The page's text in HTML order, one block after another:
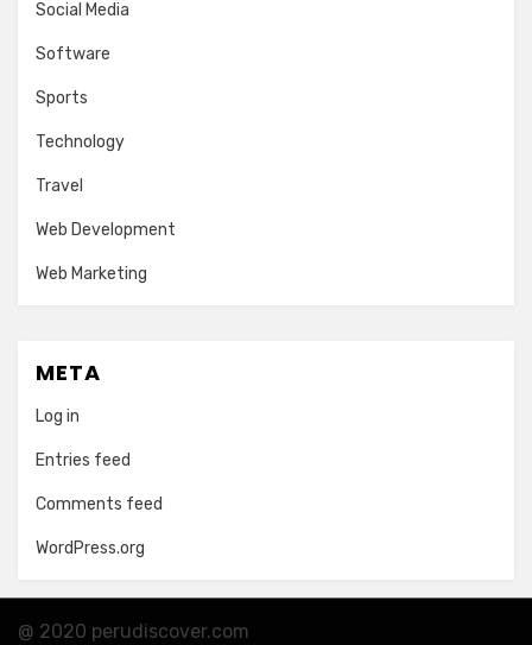
Social Media
Software
Sports
Technology
Travel
Web Development
Web Marketing
META
Log in
Entries feed
Comments feed
WordPress.org
@ 2020 perudiscover.com